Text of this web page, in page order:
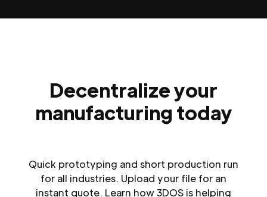
Decentralize your
manufacturing today
Quick prototyping and short production run
for all industries. Upload your file for an
instant quote. Learn how 3DOS is helping